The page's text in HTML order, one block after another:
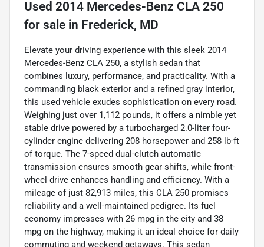
Used 2014 Mercedes-Benz CLA 250
for sale in Frederick, MD
Elevate your driving experience with this sleek 2014
Mercedes-Benz CLA 250, a stylish sedan that
combines luxury, performance, and practicality. With a
commanding black exterior and a refined gray interior,
this used vehicle exudes sophistication on every road.
Weighing just over 1,112 pounds, it offers a nimble yet
stable drive powered by a turbocharged 2.0-liter four-
cylinder engine delivering 208 horsepower and 258 lb-ft
of torque. The 7-speed dual-clutch automatic
transmission ensures smooth gear shifts, while front-
wheel drive enhances handling and efficiency. With a
mileage of just 82,913 miles, this CLA 250 promises
reliability and a well-maintained pedigree. Its fuel
economy impresses with 26 mpg in the city and 38
mpg on the highway, making it an ideal choice for daily
commuting and weekend getaways. This sedan